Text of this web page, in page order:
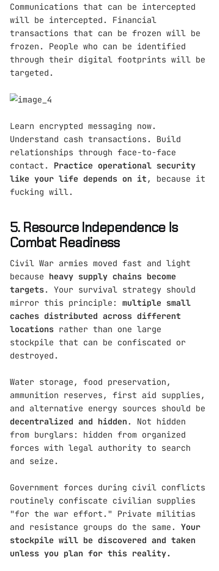
Communications that can be intercepted
will be intercepted. Financial
transactions that can be frozen will be
frozen. People who can be identified
through their digital footprints will be
targeted.
Learn encrypted messaging now.
Understand cash transactions. Build
relationships through face-to-face
contact. Practice operational security
like your life depends on it, because it
fucking will.
5. Resource Independence Is
Combat Readiness
Civil War armies moved fast and light
because heavy supply chains become
targets. Your survival strategy should
mirror this principle: multiple small
caches distributed across different
locations rather than one large
stockpile that can be confiscated or
destroyed.
Water storage, food preservation,
ammunition reserves, first aid supplies,
and alternative energy sources should be
decentralized and hidden. Not hidden
from burglars: hidden from organized
forces with legal authority to search
and seize.
Government forces during civil conflicts
routinely confiscate civilian supplies
"for the war effort." Private militias
and resistance groups do the same. Your
stockpile will be discovered and taken
unless you plan for this reality.